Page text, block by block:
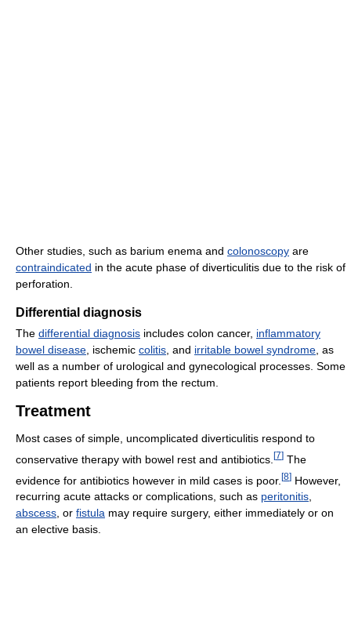
Other studies, such as barium enema and colonoscopy are
contraindicated in the acute phase of diverticulitis due to the risk of
perforation.
Differential diagnosis
The differential diagnosis includes colon cancer, inflammatory
bowel disease , ischemic colitis , and irritable bowel syndrome , as
well as a number of urological and gynecological processes. Some
patients report bleeding from the rectum.
Treatment
Most cases of simple, uncomplicated diverticulitis respond to
conservative therapy with bowel rest and antibiotics. [7] The
evidence for antibiotics however in mild cases is poor. [8] However,
recurring acute attacks or complications, such as peritonitis,
abscess, or fistula may require surgery, either immediately or on
an elective basis.